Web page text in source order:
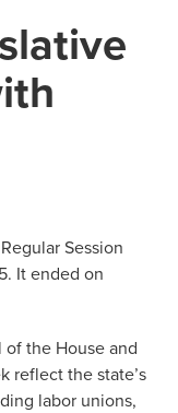
Session
It ended on
of the House and
reflect the state’s
labor unions,